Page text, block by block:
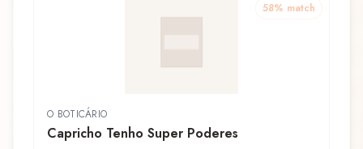
58% match
O BOTICÁRIO
Capricho Tenho Super Poderes